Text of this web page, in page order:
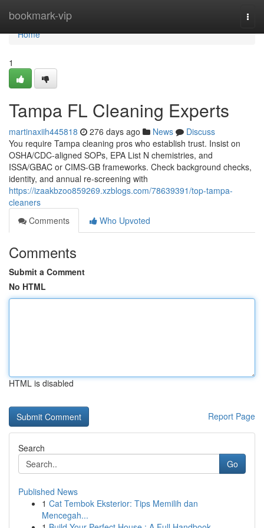
bookmark-vip
Home
Home
1
Tampa FL Cleaning Experts
martinaxiih445818 276 days ago News
Discuss
You require Tampa cleaning pros who establish trust. Insist on
OSHA/CDC-aligned SOPs, EPA List N chemistries, and
ISSA/GBAC or CIMS-GB frameworks. Check background checks,
identity, and annual re-screening with
https://izaakbzoo859269.xzblogs.com/78639391/top-tampa-
cleaners
Comments
Who Upvoted
Comments
Submit a Comment
No HTML
HTML is disabled
Report Page
Search
Go
Published News
1 Cat Tembok Eksterior: Tips Memilih dan
Mencegah...